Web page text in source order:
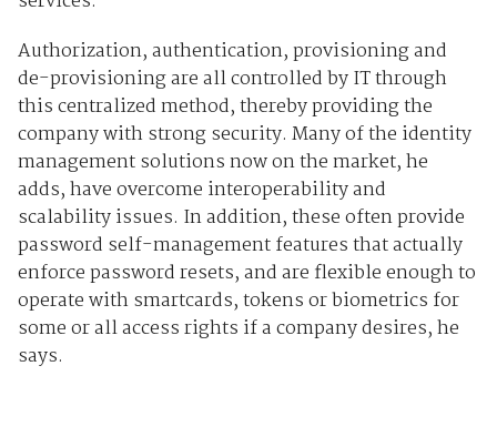
Authorization, authentication, provisioning and
de-provisioning are all controlled by IT through
this centralized method, thereby providing the
company with strong security. Many of the identity
management solutions now on the market, he
adds, have overcome interoperability and
scalability issues. In addition, these often provide
password self-management features that actually
enforce password resets, and are flexible enough to
operate with smartcards, tokens or biometrics for
some or all access rights if a company desires, he
says.